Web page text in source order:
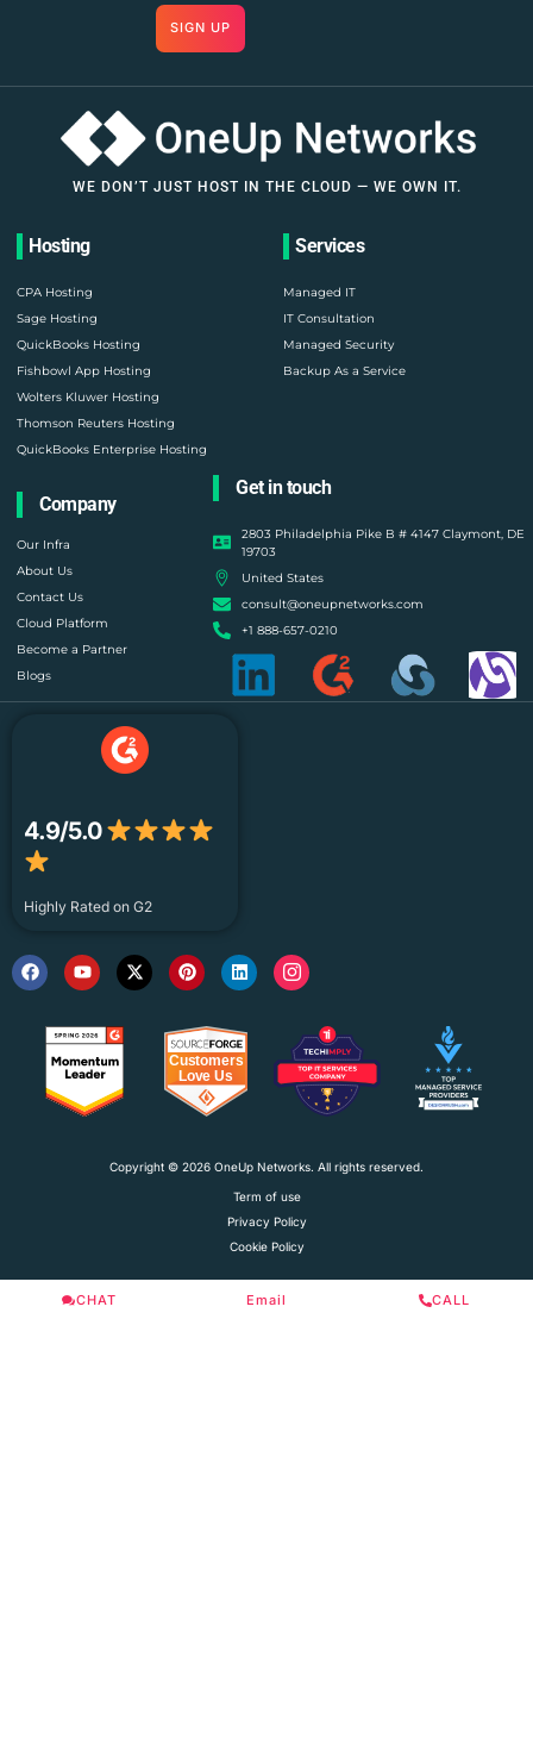
SIGN UP
WE DON’T JUST HOST IN THE CLOUD — WE OWN IT.
Hosting
CPA Hosting
Sage Hosting
QuickBooks Hosting
Fishbowl App Hosting
Wolters Kluwer Hosting
Thomson Reuters Hosting
QuickBooks Enterprise Hosting
Services
Managed IT
IT Consultation
Managed Security
Backup As a Service
Company
Our Infra
About Us
Contact Us
Cloud Platform
Become a Partner
Blogs
Get in touch
2803 Philadelphia Pike B # 4147 Claymont, DE
19703
United States
consult@oneupnetworks.com
+1 888-657-0210
4.9/5.0
Highly Rated on G2
Copyright © 2026 OneUp Networks. All rights reserved.
Term of use
Privacy Policy
Cookie Policy
CHAT Email CALL